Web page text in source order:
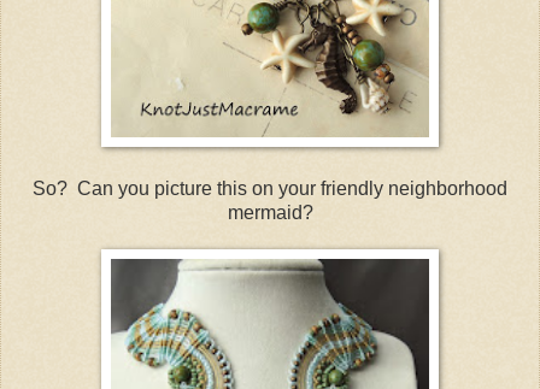
So? Can you picture this on your friendly neighborhood
mermaid?